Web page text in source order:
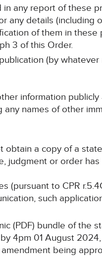
any report of these
any details (including
of them in these
3 of this Order.
(by
information
names of other
a copy of a
judgment or order
to CPR
such
(PDF) bundle of the
4pm 01 August
being